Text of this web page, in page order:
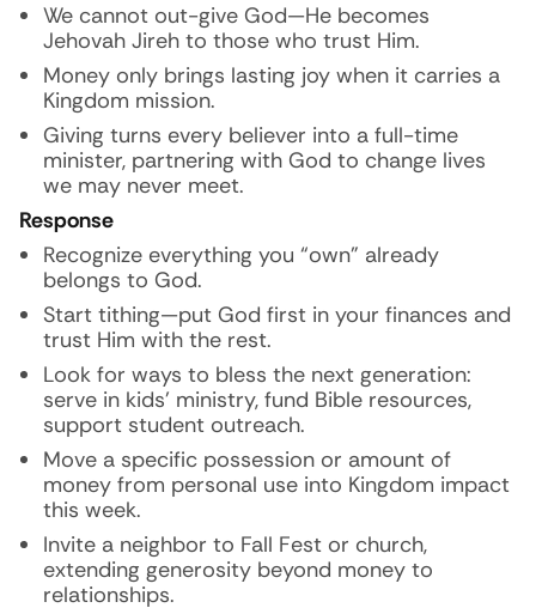
We cannot out-give God—He becomes
Jehovah Jireh to those who trust Him.
Money only brings lasting joy when it carries a
Kingdom mission.
Giving turns every believer into a full-time
minister, partnering with God to change lives
we may never meet.
Response
Recognize everything you “own” already
belongs to God.
Start tithing—put God first in your finances and
trust Him with the rest.
Look for ways to bless the next generation:
serve in kids’ ministry, fund Bible resources,
support student outreach.
Move a specific possession or amount of
money from personal use into Kingdom impact
this week.
Invite a neighbor to Fall Fest or church,
extending generosity beyond money to
relationships.